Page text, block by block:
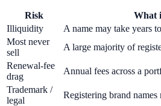
Risk
What
Illiquidity
A name may take years
Most never
sell
A large majority of
Renewal-fee
drag
Annual fees across a
Trademark /
legal
Registering brand